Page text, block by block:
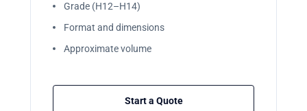
Grade (H12–H14)
Format and dimensions
Approximate volume
Start a Quote